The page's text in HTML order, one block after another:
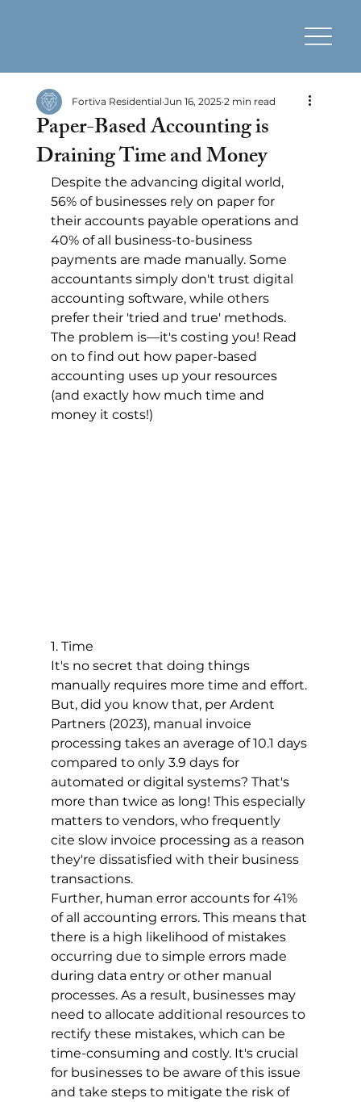
Paper-Based Accounting is
Draining Time and Money
Fortiva Residential Jun 16, 2025 2 min read
Despite the advancing digital world,
56% of businesses rely on paper for
their accounts payable operations and
40% of all business-to-business
payments are made manually. Some
accountants simply don't trust digital
accounting software, while others
prefer their 'tried and true' methods.
The problem is—it's costing you! Read
on to find out how paper-based
accounting uses up your resources
(and exactly how much time and
money it costs!)
1. Time
It's no secret that doing things
manually requires more time and effort.
But, did you know that, per Ardent
Partners (2023), manual invoice
processing takes an average of 10.1 days
compared to only 3.9 days for
automated or digital systems? That's
more than twice as long! This especially
matters to vendors, who frequently
cite slow invoice processing as a reason
they're dissatisfied with their business
transactions.
Further, human error accounts for 41%
of all accounting errors. This means that
there is a high likelihood of mistakes
occurring due to simple errors made
during data entry or other manual
processes. As a result, businesses may
need to allocate additional resources to
rectify these mistakes, which can be
time-consuming and costly. It's crucial
for businesses to be aware of this issue
and take steps to mitigate the risk of